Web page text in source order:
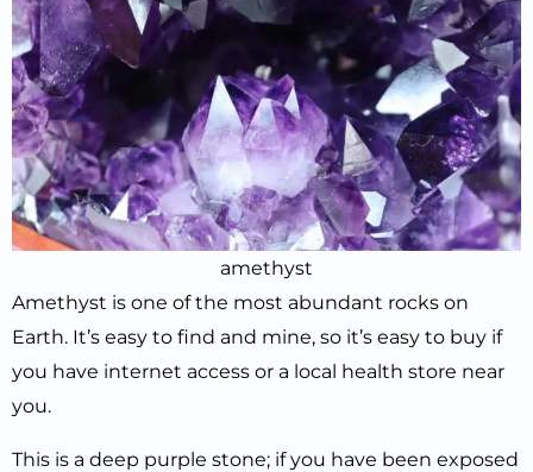
amethyst
Amethyst is one of the most abundant rocks on
Earth. It’s easy to find and mine, so it’s easy to buy if
you have internet access or a local health store near
you.
This is a deep purple stone; if you have been exposed